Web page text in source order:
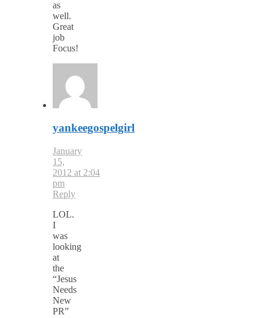
as
well.
Great
job
Focus!
yankeegospelgirl
January
15,
2012 at 2:04
pm
Reply
LOL.
I
was
looking
at
the
“Jesus
Needs
New
PR”